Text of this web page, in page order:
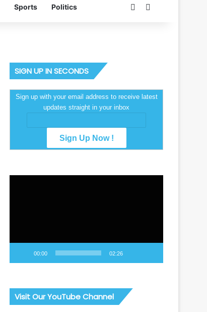
Sports Politics Switch skin
SIGN UP IN SECONDS
Sign up with your email address to receive latest
updates straight in your inbox
00:00 02:26
Visit Our YouTube Channel